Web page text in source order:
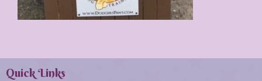
Quick Links